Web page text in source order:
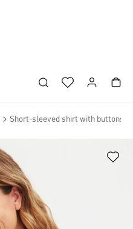
Short-sleeved shirt with buttons